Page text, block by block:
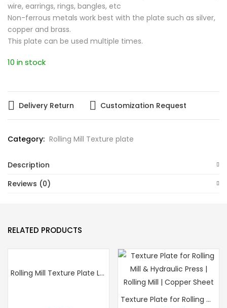
wire, earrings, rings, bangles, etc
Non-ferrous metals work best with the plate such as silver,
copper and brass.
This plate can be used multiple times.
10 in stock
Delivery Return Customization Request
Category: Rolling Mill Texture plate
Description
Reviews (0)
RELATED PRODUCTS
Rolling Mill Texture Plate Leaf Pattern, Professional Grade Metalsmithing Tool for Precision Jewelry Making, Handcrafted Quality Jeweler’s Tool
Texture Plate for Rolling Mill and Hydraulic Press – Professional Grade Metalsmithing Jewelry Tool for Precision Metal Patterning